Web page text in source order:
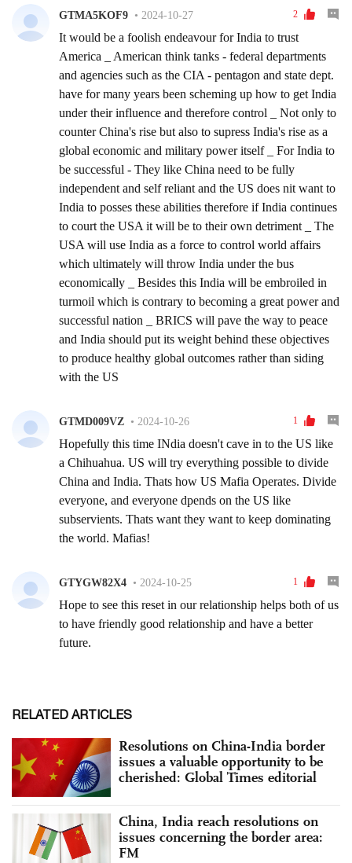
RELATED ARTICLES
Resolutions on China-India border
issues a valuable opportunity to be
cherished: Global Times editorial
China, India reach resolutions on
issues concerning the border area:
FM